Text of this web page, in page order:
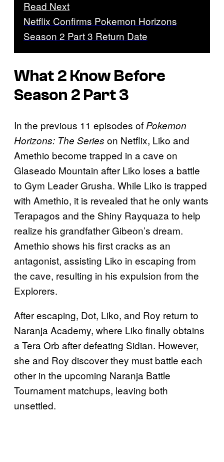
Read Next
Netflix Confirms Pokemon Horizons
Season 2 Part 3 Return Date
What 2 Know Before
Season 2 Part 3
In the previous 11 episodes ofPokemon
Horizons: The Series on Netflix, Liko and
Amethio become trapped in a cave on
Glaseado Mountain after Liko loses a battle
to Gym Leader Grusha. While Liko is trapped
with Amethio, it is revealed that he only wants
Terapagos and the Shiny Rayquaza to help
realize his grandfather Gibeon’s dream.
Amethio shows his first cracks as an
antagonist, assisting Liko in escaping from
the cave, resulting in his expulsion from the
Explorers.
After escaping, Dot, Liko, and Roy return to
Naranja Academy, where Liko finally obtains
a Tera Orb after defeating Sidian. However,
she and Roy discover they must battle each
other in the upcoming Naranja Battle
Tournament matchups, leaving both
unsettled.